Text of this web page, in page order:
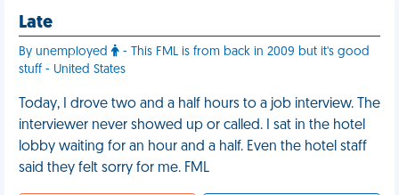
Late
By unemployed
- This FML is from back in 2009 but it's good
stuff - United States
Today, I drove two and a half hours to a job interview. The
interviewer never showed up or called. I sat in the hotel
lobby waiting for an hour and a half. Even the hotel staff
said they felt sorry for me. FML